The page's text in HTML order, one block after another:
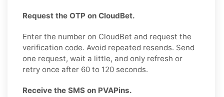
Request the OTP on CloudBet.
Enter the number on CloudBet and request the
verification code. Avoid repeated resends. Send
one request, wait a little, and only refresh or
retry once after 60 to 120 seconds.
Receive the SMS on PVAPins.